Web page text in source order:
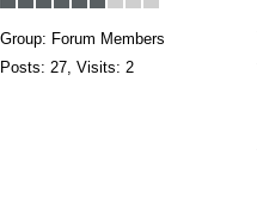
Group: Forum Members
Posts: 27, Visits: 2